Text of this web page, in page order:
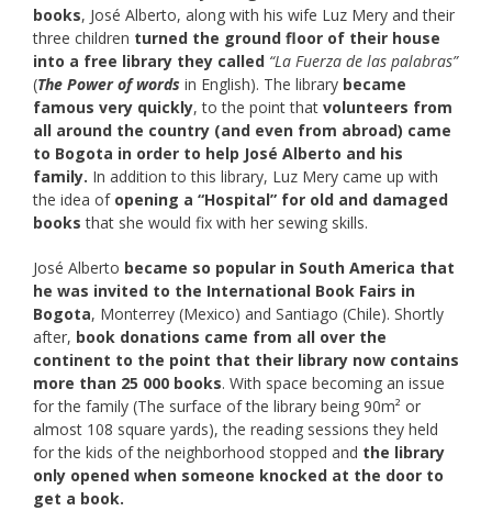
books, José Alberto, along with his wife Luz Mery and their
three children turned the ground floor of their house
into a free library they called “La Fuerza de las palabras”
(The Power of words in English). The library became
famous very quickly, to the point that volunteers from
all around the country (and even from abroad) came
to Bogota in order to help José Alberto and his
family. In addition to this library, Luz Mery came up with
the idea of opening a “Hospital” for old and damaged
books that she would fix with her sewing skills.
José Alberto became so popular in South America that
he was invited to the International Book Fairs in
Bogota, Monterrey (Mexico) and Santiago (Chile). Shortly
after, book donations came from all over the
continent to the point that their library now contains
more than 25 000 books. With space becoming an issue
for the family (The surface of the library being 90m² or
almost 108 square yards), the reading sessions they held
for the kids of the neighborhood stopped and the library
only opened when someone knocked at the door to
get a book.